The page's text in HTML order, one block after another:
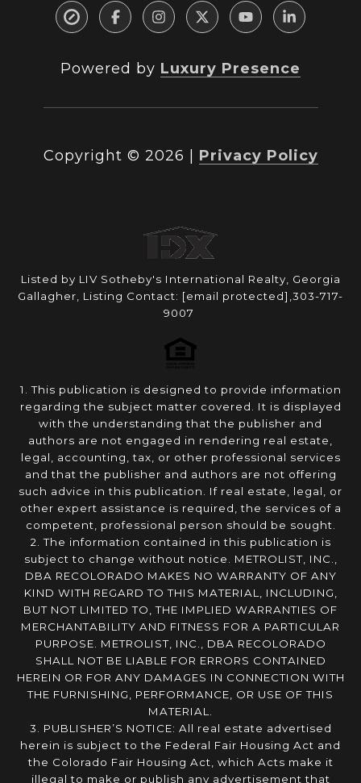
Powered by Luxury Presence
Copyright © 2026 Privacy Policy
Listed by LIV Sotheby's International Realty, Georgia
Gallagher, Listing Contact: [email protected] ,303-717-
9007
1. This publication is designed to provide information
regarding the subject matter covered. It is displayed
with the understanding that the publisher and
authors are not engaged in rendering real estate,
legal, accounting, tax, or other professional services
and that the publisher and authors are not offering
such advice in this publication. If real estate, legal, or
other expert assistance is required, the services of a
competent, professional person should be sought.
2. The information contained in this publication is
subject to change without notice. METROLIST, INC.,
DBA RECOLORADO MAKES NO WARRANTY OF ANY
KIND WITH REGARD TO THIS MATERIAL, INCLUDING,
BUT NOT LIMITED TO, THE IMPLIED WARRANTIES OF
MERCHANTABILITY AND FITNESS FOR A PARTICULAR
PURPOSE. METROLIST, INC., DBA RECOLORADO
SHALL NOT BE LIABLE FOR ERRORS CONTAINED
HEREIN OR FOR ANY DAMAGES IN CONNECTION WITH
THE FURNISHING, PERFORMANCE, OR USE OF THIS
MATERIAL.
3. PUBLISHER’S NOTICE: All real estate advertised
herein is subject to the Federal Fair Housing Act and
the Colorado Fair Housing Act, which Acts make it
illegal to make or publish any advertisement that